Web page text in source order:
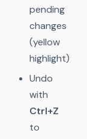
pending
changes
(yellow
highlight)
Undo
with
Ctrl+Z
to